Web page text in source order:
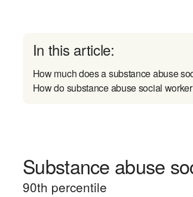
In this article:
How much does a substance abuse
How do substance abuse social
Substance abuse
90th percentile